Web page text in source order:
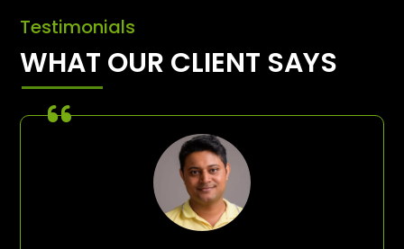
Testimonials
WHAT OUR CLIENT SAYS